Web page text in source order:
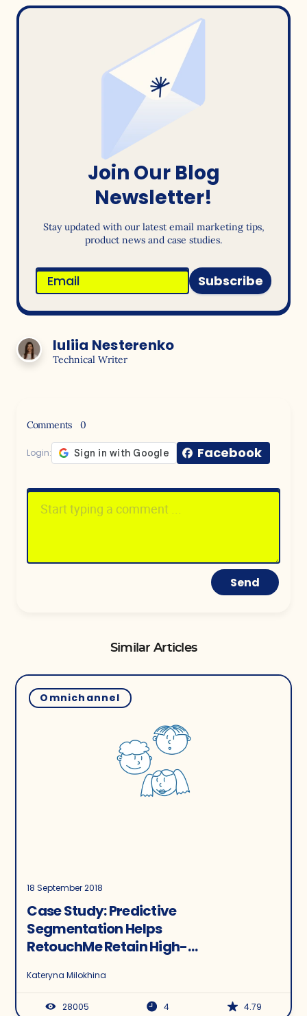
Join Our Blog
Newsletter!
Stay updated with our latest email marketing tips,
product news and case studies.
Subscribe
Iuliia Nesterenko
Technical Writer
Comments 0
Login: Facebook
Send
Similar Articles
Omnichannel
18 September 2018
Case Study: Predictive
Segmentation Helps
RetouchMe Retain High-
Improve Average LTV
Kateryna Milokhina
28005 4 4.79